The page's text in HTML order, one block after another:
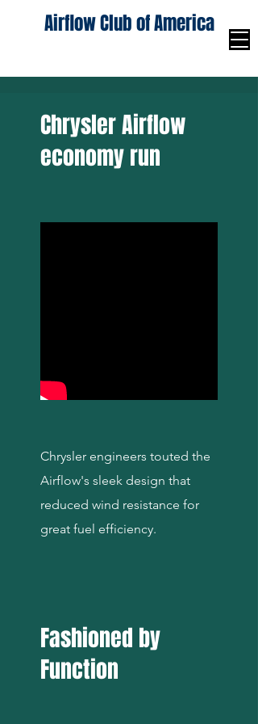
Airflow Club of America
Chrysler Airflow
economy run
Chrysler engineers touted the
Airflow's sleek design that
reduced wind resistance for
great fuel efficiency.
Fashioned by
Function